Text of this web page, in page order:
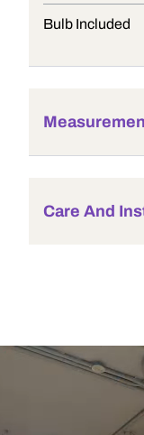
Bulb Included
Care And